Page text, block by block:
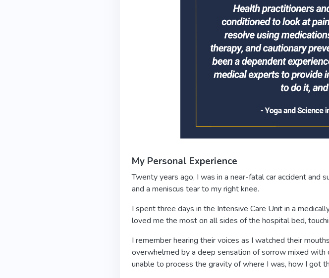
My Personal Experience
Twenty years ago, I was in a near-fatal car accident and
and a meniscus tear to my right knee.
I spent three days in the Intensive Care Unit in a
loved me the most on all sides of the hospital bed,
I remember hearing their voices as I watched their
overwhelmed by a deep sensation of sorrow mixed
unable to process the gravity of where I was, how I got